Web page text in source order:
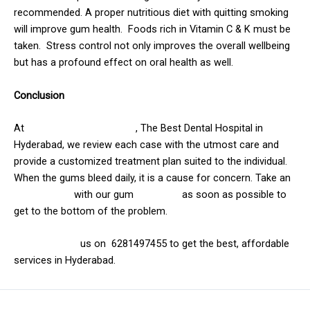
recommended. A proper nutritious diet with quitting smoking
will improve gum health.
Foods rich in Vitamin C & K must be
taken. Stress control not only improves the overall wellbeing
but has a profound effect on oral health as well.
Conclusion
At
, The Best Dental Hospital in
Hyderabad, we review each case with the utmost care and
provide a customized treatment plan suited to the individual.
When the gums bleed daily, it is a cause for concern. Take an
with our gum
as soon as possible to
get to the bottom of the problem.
us on 6281497455 to get the best, affordable
services in Hyderabad.